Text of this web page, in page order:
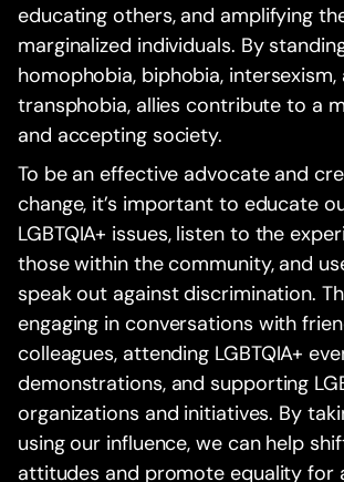
educating others, and amplifying
marginalized individuals. By
homophobia, biphobia, intersexism,
transphobia, allies contribute to a
and accepting society.
To be an effective advocate and
change, it’s important to educate
LGBTQIA+ issues, listen to the
those within the community, and
speak out against discrimination.
engaging in conversations with
colleagues, attending LGBTQIA+
demonstrations, and supporting
organizations and initiatives. By
using our influence, we can help
attitudes and promote equality for